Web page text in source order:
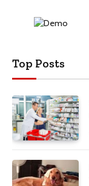
Top Posts